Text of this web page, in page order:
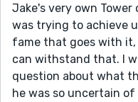
Jake's very own Tower
was trying to achieve
fame that goes with
can withstand that. I
question about what
he was so uncertain